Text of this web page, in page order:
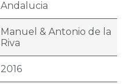
Andalucia
Manuel & Antonio de la
Riva
2016